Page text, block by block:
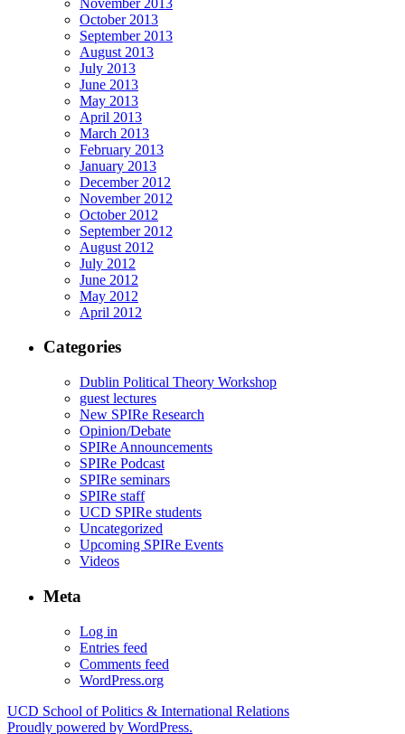
October 2013
September 2013
August 2013
July 2013
June 2013
May 2013
April 2013
March 2013
February 2013
January 2013
December 2012
November 2012
October 2012
September 2012
August 2012
July 2012
June 2012
May 2012
April 2012
Categories
Dublin Political Theory Workshop
guest lectures
New SPIRe Research
Opinion/Debate
SPIRe Announcements
SPIRe Podcast
SPIRe seminars
SPIRe staff
UCD SPIRe students
Uncategorized
Upcoming SPIRe Events
Videos
Meta
Log in
Entries feed
Comments feed
WordPress.org
UCD School of Politics & International Relations
Proudly powered by WordPress.